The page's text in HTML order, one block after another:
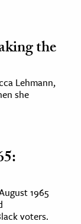
the
Lehmann,
she
1965
voters.